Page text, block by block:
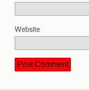
Website